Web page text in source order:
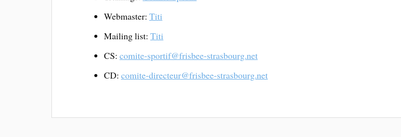
Webmaster: Titi
Mailing list: Titi
CS: comite-sportif@frisbee-strasbourg.net
CD: comite-directeur@frisbee-strasbourg.net